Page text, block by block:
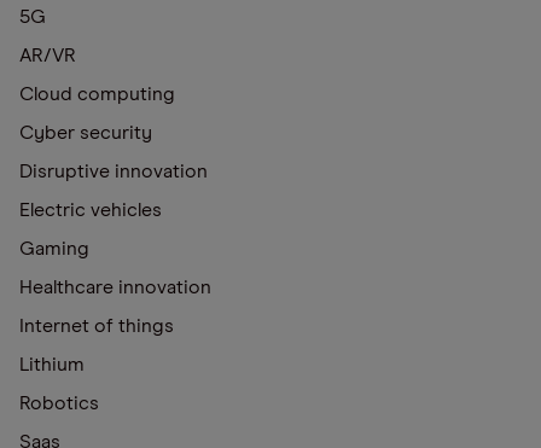
5G
AR/VR
Cloud computing
Cyber security
Disruptive innovation
Electric vehicles
Gaming
Healthcare innovation
Internet of things
Lithium
Robotics
Saas